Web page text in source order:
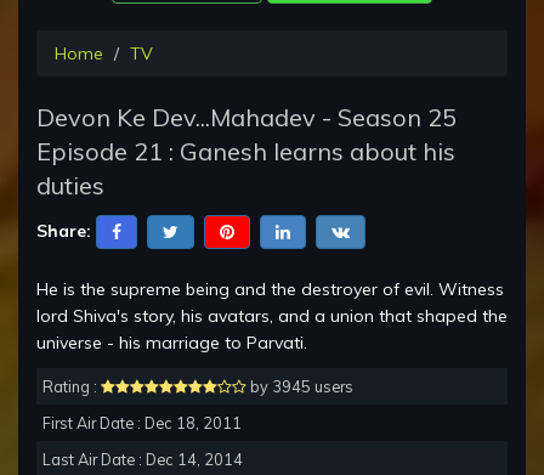
Home TV
Devon Ke Dev...Mahadev - Season 25
Episode 21 : Ganesh learns about his
duties
Share:
He is the supreme being and the destroyer of evil. Witness
lord Shiva's story, his avatars, and a union that shaped the
universe - his marriage to Parvati.
Rating :
by 3945 users
First Air Date : Dec 18, 2011
Last Air Date : Dec 14, 2014